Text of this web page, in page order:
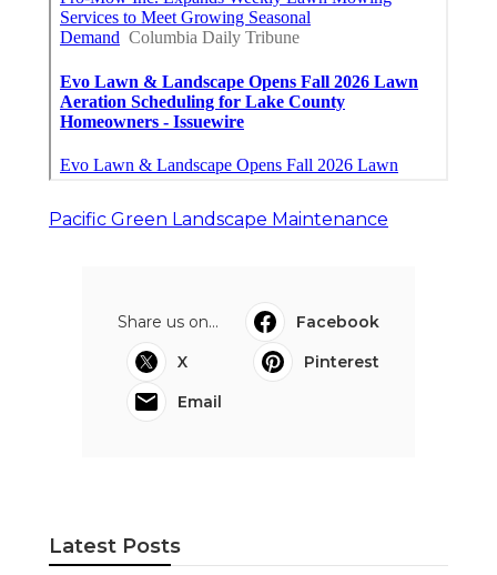
Pacific Green Landscape Maintenance
Share us on...
Facebook
X
Pinterest
Email
Latest Posts